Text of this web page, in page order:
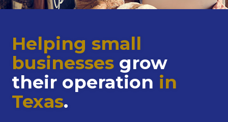
Helping small
businessesgrow
their operation in
Texas.